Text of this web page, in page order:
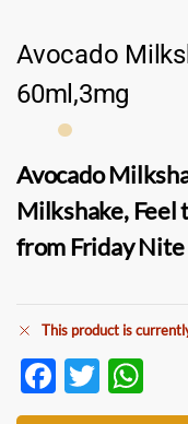
Avocado
60ml,3mg
Avocado
Milkshake, Feel
from Friday
This product is
F
ac
T
w h